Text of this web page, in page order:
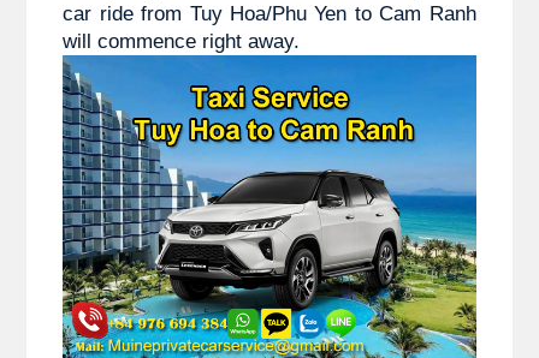
car ride from Tuy Hoa/Phu Yen to
Cam Ranh
will commence right away.